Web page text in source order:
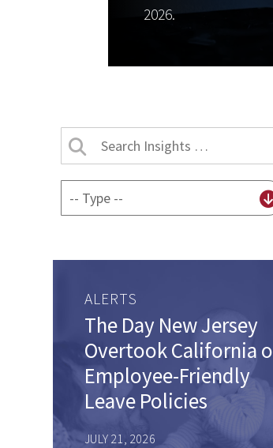
2026.
Search
Insights
content
ALERTS
The Day New Jersey
Overtook California
Employee-Friendly
Leave Policies
JULY 21, 2026